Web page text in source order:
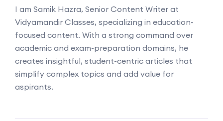
I am Samik Hazra, Senior Content Writer at
Vidyamandir Classes, specializing in education-
focused content. With a strong command over
academic and exam-preparation domains, he
creates insightful, student-centric articles that
simplify complex topics and add value for
aspirants.